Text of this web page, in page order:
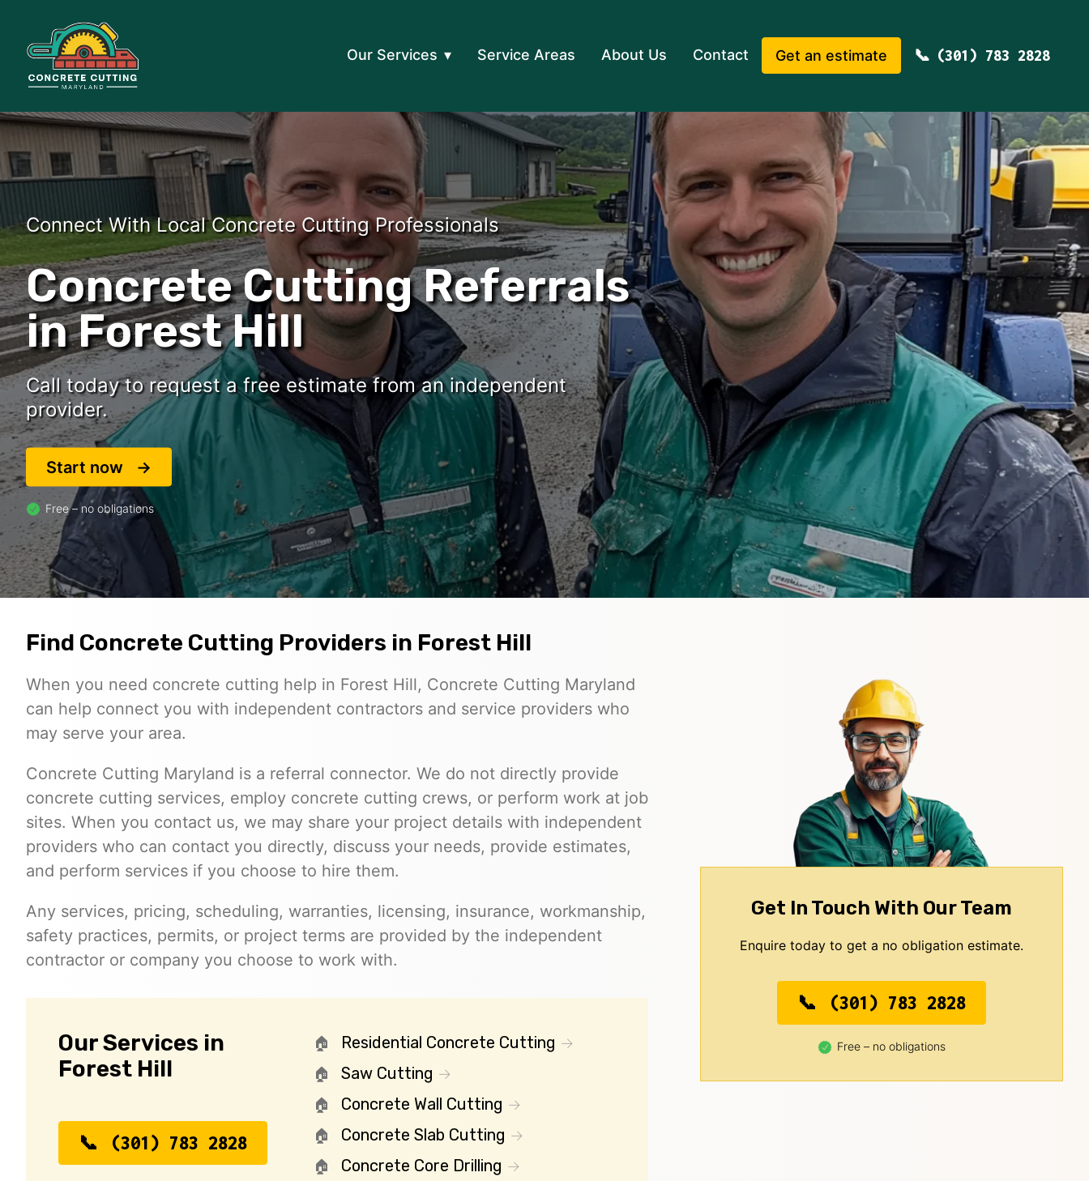
Our Services Service Areas About Us Contact Get an estimate (301) 783 2828
Connect With Local Concrete Cutting Professionals
Concrete Cutting Referrals
in Forest Hill
Call today to request a free estimate from an independent
provider.
Start now
Free – no obligations
Find Concrete Cutting Providers in Forest Hill
When you need concrete cutting help in Forest Hill, Concrete Cutting Maryland
can help connect you with independent contractors and service providers who
may serve your area.
Concrete Cutting Maryland is a referral connector. We do not directly provide
concrete cutting services, employ concrete cutting crews, or perform work at job
sites. When you contact us, we may share your project details with independent
providers who can contact you directly, discuss your needs, provide estimates,
and perform services if you choose to hire them.
Any services, pricing, scheduling, warranties, licensing, insurance, workmanship,
safety practices, permits, or project terms are provided by the independent
contractor or company you choose to work with.
Our Services in
Forest Hill
(301) 783 2828
Residential Concrete Cutting
Saw Cutting
Concrete Wall Cutting
Concrete Slab Cutting
Concrete Core Drilling
Get In Touch With Our Team
Enquire today to get a no obligation estimate.
(301) 783 2828
Free – no obligations